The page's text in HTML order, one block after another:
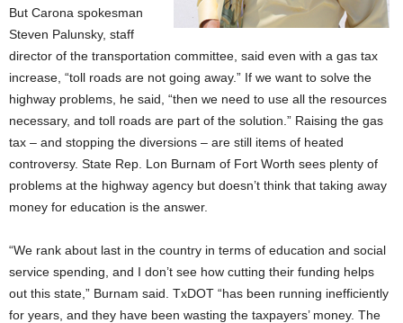
But Carona spokesman
Steven Palunsky, staff
director of the transportation committee, said even with a gas tax
increase, “toll roads are not going away.” If we want to solve the
highway problems, he said, “then we need to use all the resources
necessary, and toll roads are part of the solution.” Raising the gas
tax – and stopping the diversions – are still items of heated
controversy. State Rep. Lon Burnam of Fort Worth sees plenty of
problems at the highway agency but doesn’t think that taking away
money for education is the answer.
“We rank about last in the country in terms of education and social
service spending, and I don’t see how cutting their funding helps
out this state,” Burnam said. TxDOT “has been running inefficiently
for years, and they have been wasting the taxpayers’ money. The